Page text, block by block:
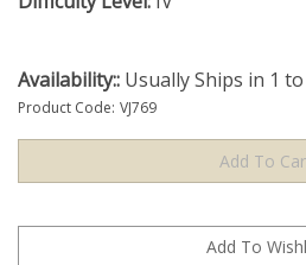
Availability:: Usually Ships in 1
Product Code: VJ769